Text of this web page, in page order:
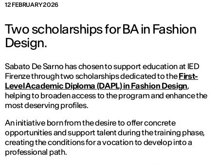
12 FEBRUARY 2026
Two scholarships for BA in Fashion
Design.
Sabato De Sarno has chosen to support education at IED
Firenze through two scholarships dedicated to theFirst-
Level Academic Diploma (DAPL) in Fashion Design,
helping to broaden access to the program and enhance the
most deserving profiles.
An initiative born from the desire to offer concrete
opportunities and support talent during the training phase,
creating the conditions for a vocation to develop into a
professional path.